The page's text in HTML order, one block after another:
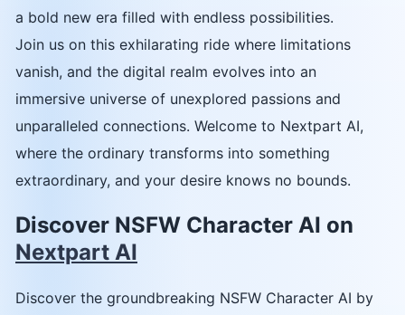
a bold new era filled with endless possibilities.
Join us on this exhilarating ride where limitations
vanish, and the digital realm evolves into an
immersive universe of unexplored passions and
unparalleled connections. Welcome to Nextpart AI,
where the ordinary transforms into something
extraordinary, and your desire knows no bounds.
Discover NSFW Character AI on
Nextpart AI
Discover the groundbreaking NSFW Character AI by